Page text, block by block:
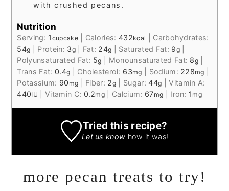
with crushed pecans.
Nutrition
Serving: 1 cupcake| Calories:432kcal
Carbohydrates:
54g Protein: 3g| Fat: 24g Saturated Fat: 9g|
Polyunsaturated Fat: 5g Monounsaturated Fat: 8g
Trans Fat: 0.4g Cholesterol: 63mg Sodium: 228mg
Potassium: 90 mg Fiber: 2g Sugar:44g |Vitamin A:
440IU Vitamin C: 0.2mg Calcium: 67mg Iron: 1 mg
Tried this recipe?
Let us know how it was!
more pecan treats to try!